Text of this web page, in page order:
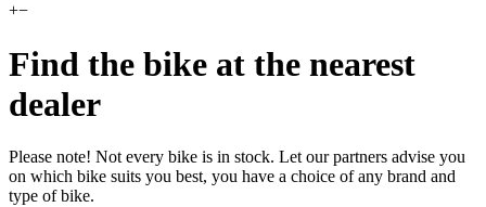
+−
Find the bike at the nearest
dealer
Please note! Not every bike is in stock. Let our partners advise you
on which bike suits you best, you have a choice of any brand and
type of bike.